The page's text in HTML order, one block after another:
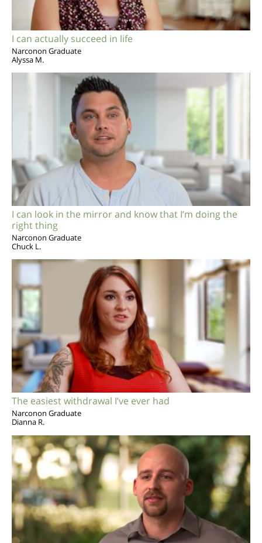
I can actually succeed in life
Narconon Graduate
Alyssa M.
I can look in the mirror and know that I’m doing the
right thing
Narconon Graduate
Chuck L.
The easiest withdrawal I’ve ever had
Narconon Graduate
Dianna R.